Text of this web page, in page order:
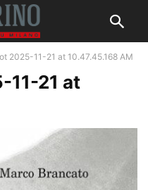
2025-11-21 at 10.47.45.168 AM
11-21 at